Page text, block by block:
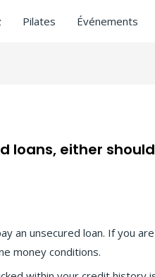
Pilates Événements
either
an unsecured loan. If you
money conditions.